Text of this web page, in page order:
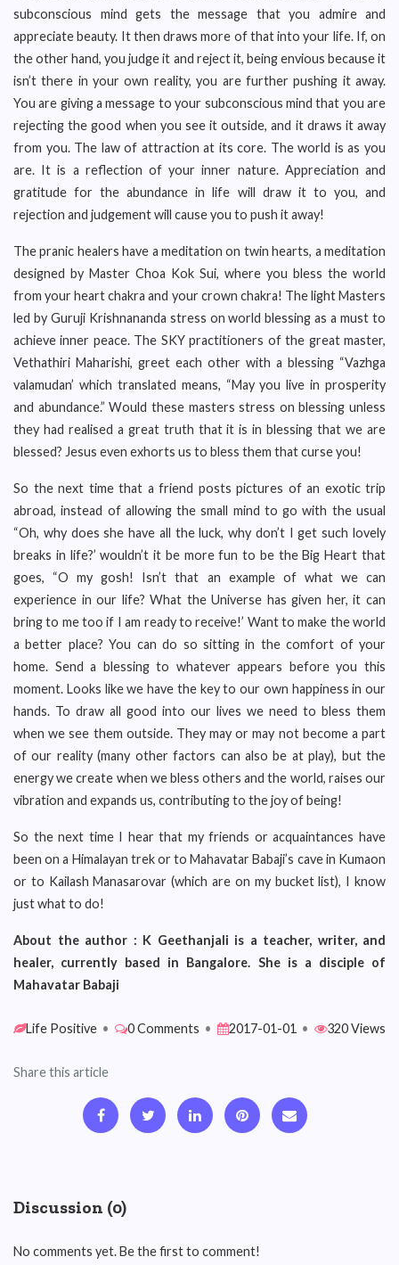
subconscious mind gets the message that you admire and
appreciate beauty. It then draws more of that into your life. If, on
the other hand, you judge it and reject it, being envious because it
isn’t there in your own reality, you are further pushing it away.
You are giving a message to your subconscious mind that you are
rejecting the good when you see it outside, and it draws it away
from you. The law of attraction at its core. The world is as you
are. It is a reflection of your inner nature. Appreciation and
gratitude for the abundance in life will draw it to you, and
rejection and judgement will cause you to push it away!
The pranic healers have a meditation on twin hearts, a meditation
designed by Master Choa Kok Sui, where you bless the world
from your heart chakra and your crown chakra! The light Masters
led by Guruji Krishnananda stress on world blessing as a must to
achieve inner peace. The SKY practitioners of the great master,
Vethathiri Maharishi, greet each other with a blessing “Vazhga
valamudan’ which translated means, “May you live in prosperity
and abundance.” Would these masters stress on blessing unless
they had realised a great truth that it is in blessing that we are
blessed? Jesus even exhorts us to bless them that curse you!
So the next time that a friend posts pictures of an exotic trip
abroad, instead of allowing the small mind to go with the usual
“Oh, why does she have all the luck, why don’t I get such lovely
breaks in life?’ wouldn’t it be more fun to be the Big Heart that
goes, “O my gosh! Isn’t that an example of what we can
experience in our life? What the Universe has given her, it can
bring to me too if I am ready to receive!’ Want to make the world
a better place? You can do so sitting in the comfort of your
home. Send a blessing to whatever appears before you this
moment. Looks like we have the key to our own happiness in our
hands. To draw all good into our lives we need to bless them
when we see them outside. They may or may not become a part
of our reality (many other factors can also be at play), but the
energy we create when we bless others and the world, raises our
vibration and expands us, contributing to the joy of being!
So the next time I hear that my friends or acquaintances have
been on a Himalayan trek or to Mahavatar Babaji’s cave in Kumaon
or to Kailash Manasarovar (which are on my bucket list), I know
just what to do!
About the author : K Geethanjali is a teacher, writer, and
healer, currently based in Bangalore. She is a disciple of
Mahavatar Babaji
Life Positive • 0 Comments • 2017-01-01 • 320 Views
Share this article
Discussion (0)
No comments yet. Be the first to comment!